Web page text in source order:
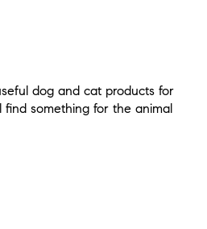
dog and cat products for
find something for the animal